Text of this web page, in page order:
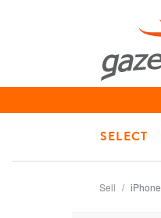
SELECT
Sell iPhone